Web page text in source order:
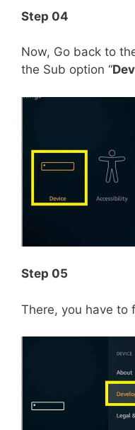
Step 04
Now, Go back to
the Sub option “
Step 05
There, you have to